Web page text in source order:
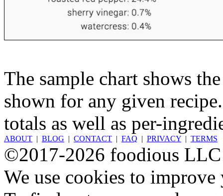
The sample chart shows
shown for any given
totals as well as per-
ABOUT | BLOG | CONTACT | FAQ | PRIVACY | TERMS
©2017-2026 foodious LLC
We use cookies to